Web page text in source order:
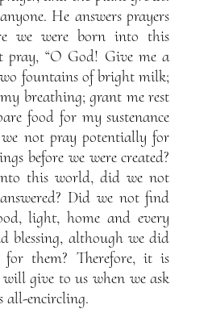
He answers prayers
we were born into this
“O God! Give me a
fountains of bright milk;
breathing; grant me rest
food for my sustenance
not pray potentially for
before we were created?
this world, did we not
Did we not find
light, home and every
blessing, although we did
them? Therefore, it is
give to us when we ask
all-encircling.